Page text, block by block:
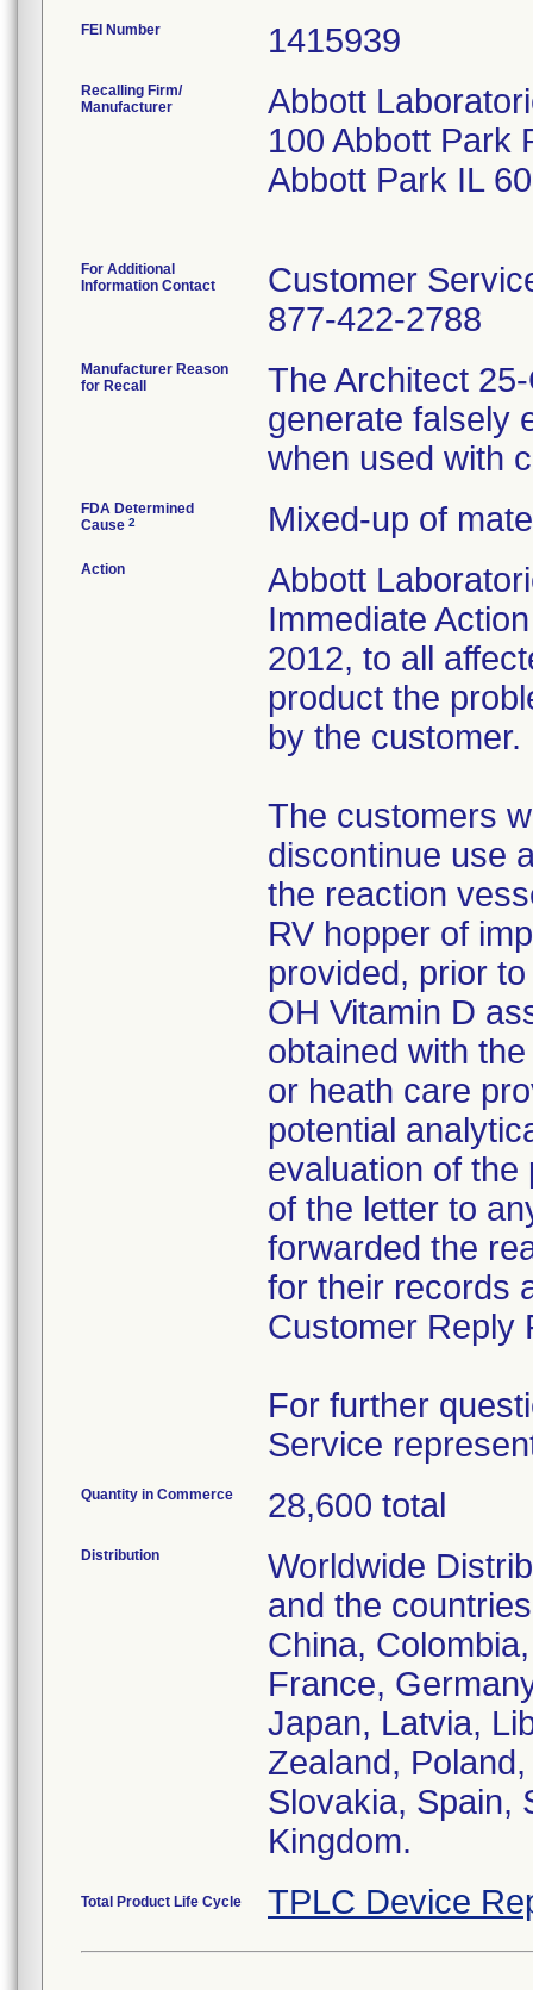
FEI Number
Recalling Firm/
Manufacturer
Abbott
100 Abbott Park
Abbott Park IL
For Additional
Information Contact
Customer
877-422-2788
Manufacturer Reason
for Recall
The Architect
generate falsely
when used with
FDA Determined
Cause 2 Mixed-up of
Action
Abbott
Immediate
2012, to all
product the
by the customer.
The customers
discontinue use
the reaction
RV hopper of
provided, prior
OH Vitamin D
obtained with
or heath care
potential
evaluation of
of the letter to
forwarded the
for their records
Customer Reply
For further
Service
Quantity in Commerce 28,600 total
Distribution
Worldwide
and the
China,
France,
Japan, Latvia,
Zealand,
Slovakia, Spain,
Kingdom.
Total Product Life Cycle TPLC Device